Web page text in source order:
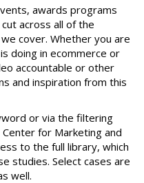
awards programs
across all of the
cover. Whether you are
doing in ecommerce or
accountable or other
and inspiration from this
or via the filtering
for Marketing and
to the full library, which
studies. Select cases are
well.